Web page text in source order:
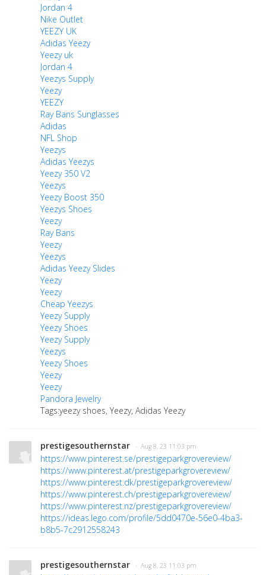
Jordan 4
Nike Outlet
YEEZY UK
Adidas Yeezy
Yeezy uk
Jordan 4
Yeezys Supply
Yeezy
YEEZY
Ray Bans Sunglasses
Adidas
NFL Shop
Yeezys
Adidas Yeezys
Yeezy 350 V2
Yeezys
Yeezy Boost 350
Yeezys Shoes
Yeezy
Ray Bans
Yeezy
Yeezys
Adidas Yeezy Slides
Yeezy
Yeezy
Cheap Yeezys
Yeezy Supply
Yeezy Shoes
Yeezy Supply
Yeezys
Yeezy Shoes
Yeezy
Yeezy
Pandora Jewelry
Tags:yeezy shoes, Yeezy, Adidas Yeezy
prestigesouthernstar · Aug 8, 23 11:03 pm
https://www.pinterest.se/prestigeparkgrovereview/
https://www.pinterest.at/prestigeparkgrovereview/
https://www.pinterest.dk/prestigeparkgrovereview/
https://www.pinterest.ch/prestigeparkgrovereview/
https://www.pinterest.nz/prestigeparkgrovereview/
https://ideas.lego.com/profile/5dd0470e-56e0-4ba3-
b8b5-7c2912558243
prestigesouthernstar · Aug 8, 23 11:03 pm